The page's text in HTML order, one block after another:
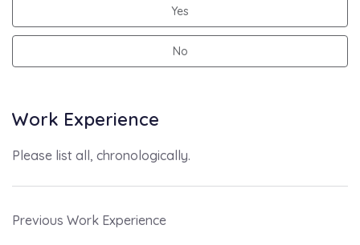
Yes
No
Work Experience
Please list all, chronologically.
Previous Work Experience